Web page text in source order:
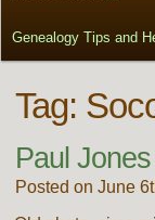
Genealogy Tips and
Tag:
Paul
Posted on June